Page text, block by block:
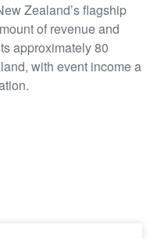
Zealand’s flagship
of revenue and
approximately 80
with event income a